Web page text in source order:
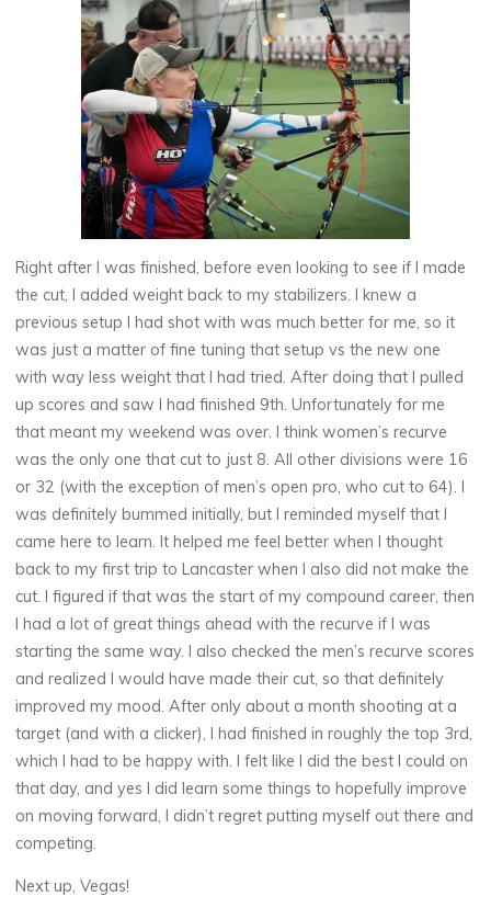
Right after I was finished, before even looking to see if I made
the cut, I added weight back to my stabilizers. I knew a
previous setup I had shot with was much better for me, so it
was just a matter of fine tuning that setup vs the new one
with way less weight that I had tried. After doing that I pulled
up scores and saw I had finished 9th. Unfortunately for me
that meant my weekend was over. I think women’s recurve
was the only one that cut to just 8. All other divisions were 16
or 32 (with the exception of men’s open pro, who cut to 64). I
was definitely bummed initially, but I reminded myself that I
came here to learn. It helped me feel better when I thought
back to my first trip to Lancaster when I also did not make the
cut. I figured if that was the start of my compound career, then
I had a lot of great things ahead with the recurve if I was
starting the same way. I also checked the men’s recurve scores
and realized I would have made their cut, so that definitely
improved my mood. After only about a month shooting at a
target (and with a clicker), I had finished in roughly the top 3rd,
which I had to be happy with. I felt like I did the best I could on
that day, and yes I did learn some things to hopefully improve
on moving forward, I didn’t regret putting myself out there and
competing.
Next up, Vegas!